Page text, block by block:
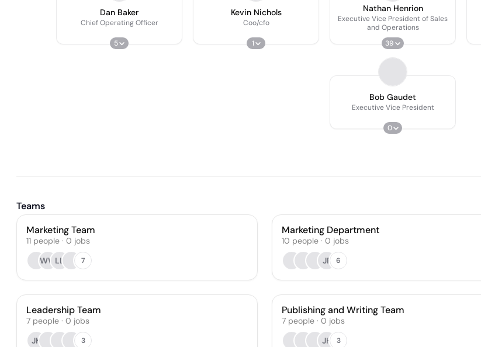
Dan Baker
Chief Operating Officer
5
Kevin Nichols
Coo/cfo
1
Nathan Henrion
Executive Vice President of Sales
and Operations
39
Bob Gaudet
Executive Vice President
0
Teams
Marketing Team
11 people · 0 jobs
WWLL 7
Marketing Department
10 people · 0 jobs
JP
6
Leadership Team
7 people · 0 jobs
JK
3
Publishing and Writing Team
7 people · 0 jobs
JH
3